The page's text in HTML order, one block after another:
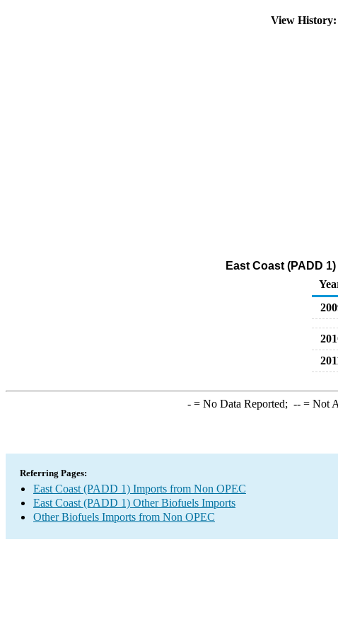
View History:
East Coast (PADD
-= No Data Reported; --= Not
Referring Pages:
East Coast (PADD 1) Imports from Non OPEC
East Coast (PADD 1) Other Biofuels Imports
Other Biofuels Imports from Non OPEC